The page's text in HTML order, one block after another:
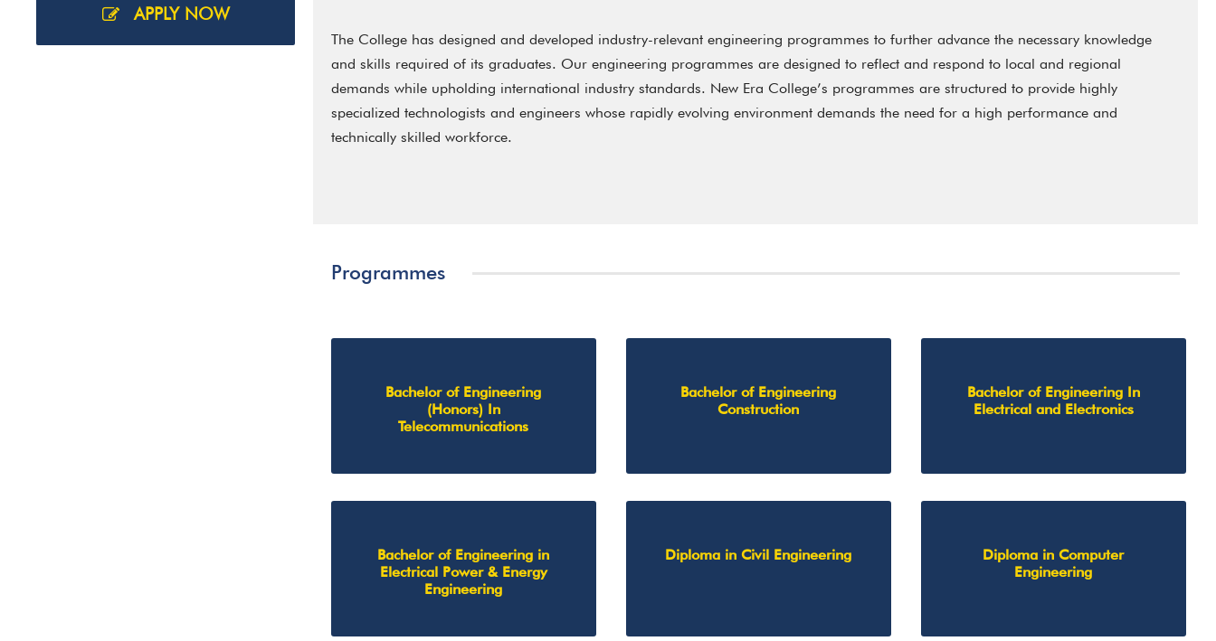
The College has designed and developed industry-relevant engineering programmes to further advance the necessary knowledge
and skills required of its graduates. Our engineering programmes are designed to reflect and respond to local and regional
demands while upholding international industry standards. New Era College’s programmes are structured to provide highly
specialized technologists and engineers whose rapidly evolving environment demands the need for a high performance and
technically skilled workforce.
Programmes
Bachelor of Engineering
(Honors) In
Telecommunications
Bachelor of Engineering
Construction
Bachelor of Engineering In
Electrical and Electronics
Bachelor of Engineering in
Electrical Power & Energy
Engineering
Diploma in Civil Engineering
Diploma in Computer
Engineering
APPLY NOW